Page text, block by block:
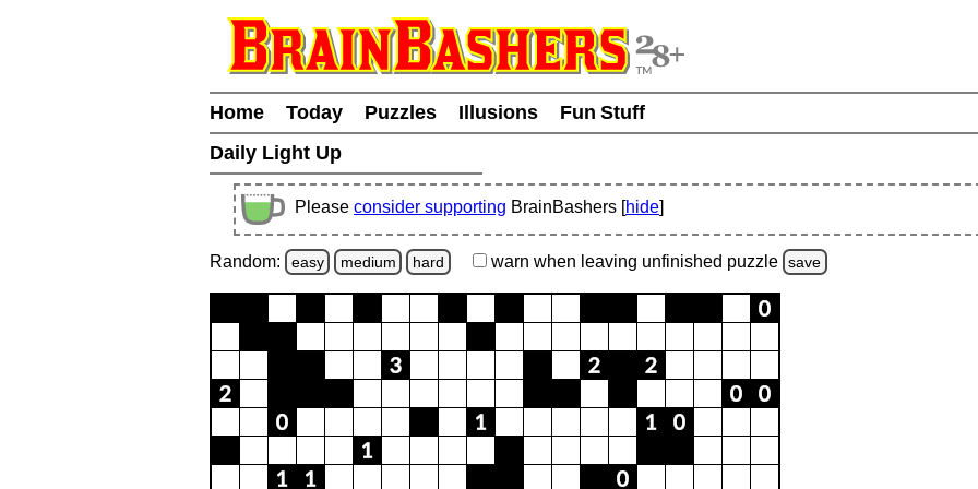
Home Today Puzzles Illusions
Fun Stuff
Daily Light Up
Please consider supporting BrainBashers [hide]
Random: easy medium hard warn when leaving unfinished puzzle save